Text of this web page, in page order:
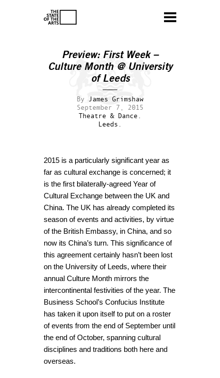
Preview: First Week –
Culture Month @ University
of Leeds
By James Grimshaw
September 7, 2015
Theatre & Dance.
Leeds.
2015 is a particularly significant year as
far as cultural exchange is concerned; it
is the first bilaterally-agreed Year of
Cultural Exchange between the UK and
China. The UK has already completed its
season of events and activities, by virtue
of the British Embassy, in China, and so
now its China’s turn. This significance of
this agreement certainly hasn’t been lost
on the University of Leeds, where their
annual Culture Month mirrors the
intercontinental festivities of the year. The
Business School’s Confucius Institute
has taken it upon itself to put on a roster
of events from the end of September until
the end of October, spanning cultural
disciplines and traditions both here and
overseas.